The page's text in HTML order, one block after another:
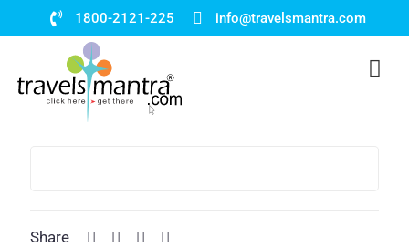
1800-2121-225 info@travelsmantra.com
Share